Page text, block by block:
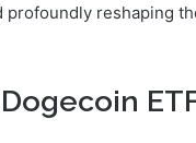
reshaping